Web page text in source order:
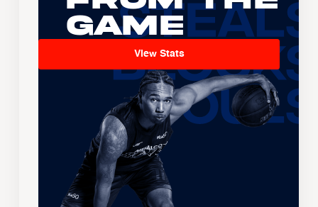
Game
View Stats